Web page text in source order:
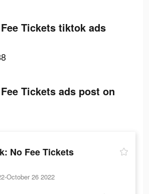
Tickets tiktok ads
Tickets ads post on
No Fee Tickets
October 26 2022